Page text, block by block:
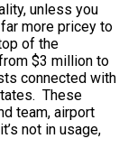
unless you
more pricey to
of the
$3 million to
connected with
These
team, airport
not in usage,